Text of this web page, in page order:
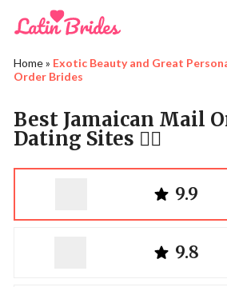
Home» Exotic Beauty and Great
Order Brides
Best Jamaican Mail
Dating Sites ❤️‍🔥
9.9
9.8